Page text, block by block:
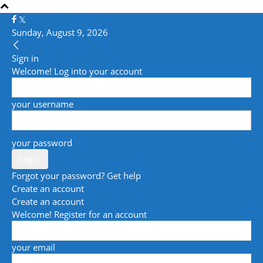
Sunday, August 9, 2026
Sign in
Welcome! Log into your account
your username
your password
Forgot your password? Get help
Create an account
Create an account
Welcome! Register for an account
your email